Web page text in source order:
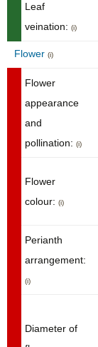
Leaf
veination: (i)
Flower (i)
Flower
appearance
and
pollination: (i)
Flower
colour: (i)
Perianth
arrangement:
(i)
Diameter of